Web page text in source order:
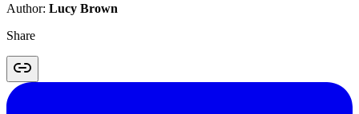
Author: Lucy Brown
Share